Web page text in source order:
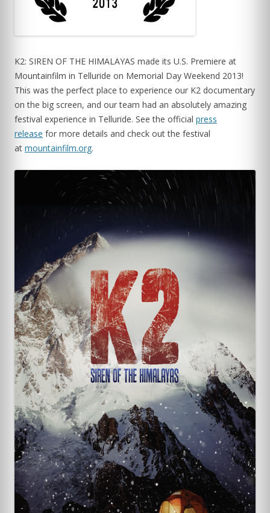
K2: SIREN OF THE HIMALAYAS made its U.S. Premiere at
Mountainfilm in Telluride on Memorial Day Weekend 2013!
This was the perfect place to experience our K2 documentary
on the big screen, and our team had an absolutely amazing
festival experience in Telluride. See the official press
release for more details and check out the festival
at mountainfilm.org.